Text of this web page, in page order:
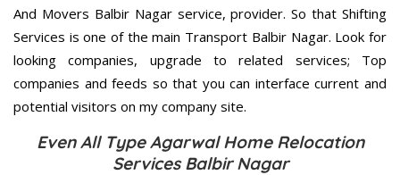
And Movers Balbir Nagar service, provider. So that Shifting
Services is one of the main Transport Balbir Nagar. Look for
looking companies, upgrade to related services; Top
companies and feeds so that you can interface current and
potential visitors on my company site.
Even All Type Agarwal Home Relocation
Services Balbir Nagar